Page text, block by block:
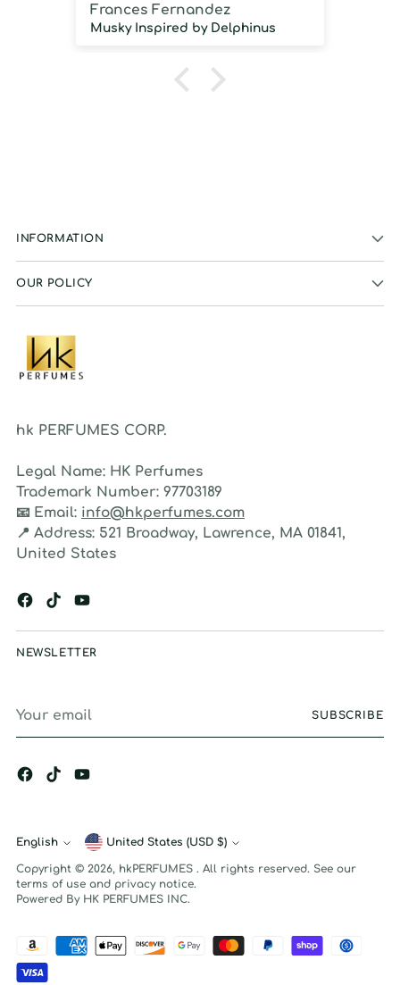
Frances Fernandez
Musky Inspired by Delphinus
INFORMATION
OUR POLICY
hk PERFUMES CORP.
Legal Name: HK Perfumes
Trademark Number: 97703189
📧 Email: info@hkperfumes.com
📍 Address: 521 Broadway, Lawrence, MA 01841,
United States
NEWSLETTER
email
SUBSCRIBE
Language
English Currency United States (USD $)
Copyright © 2026, hkPERFUMES . All rights reserved. See our
terms of use and privacy notice.
Powered By HK PERFUMES INC.